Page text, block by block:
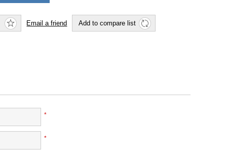
Email a friend Add to compare list
*
*